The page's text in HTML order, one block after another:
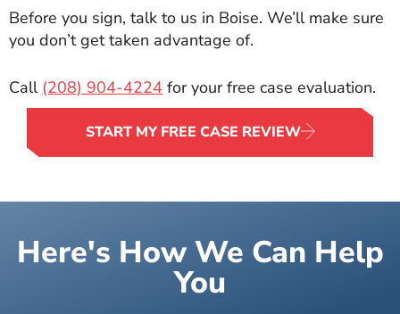
Before you sign, talk to us in Boise. We’ll make sure
you don’t get taken advantage of.
Call (208) 904-4224 for your free case evaluation.
START MY FREE CASE REVIEW
Here's How We Can Help
You